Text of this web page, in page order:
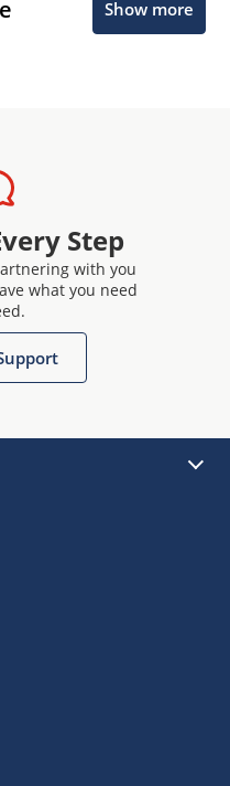
Show more
Step
with you
what you need